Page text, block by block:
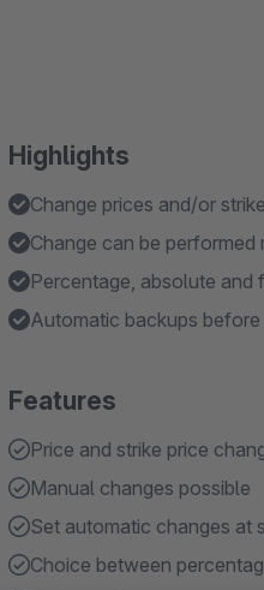
Highlights
Change prices and/or
Change can be
Percentage, absolute and
Automatic backups
Features
Price and strike price
Manual changes possible
Set automatic changes at
Choice between